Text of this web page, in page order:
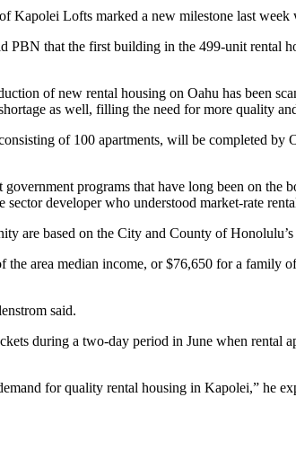
Kapolei Lofts marked a new milestone last
PBN that the first building in the 499-unit rental
of new rental housing on Oahu has been
as well, filling the need for more quality
of 100 apartments, will be completed by
programs that have long been on
sector developer who understood market-rate
are based on the City and County of
the area median income, or $76,650 for a
said.
during a two-day period in June when rental
for quality rental housing in Kapolei,” he